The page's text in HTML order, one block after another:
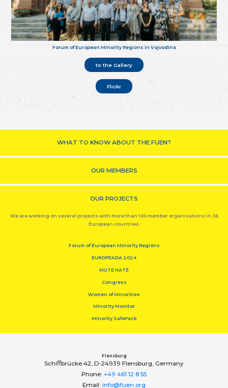
Forum of European Minority Regions in Vojvodina
to the Gallery
Flickr
WHAT TO KNOW ABOUT THE FUEN?
OUR MEMBERS
OUR PROJECTS
We are working on several projects with more than 100 member organisations in 36
European countries.
Forum of European Minority Regions
EUROPEADA 2024
MUTE HATE
Congress
Women of Minorities
Minority Monitor
Minority SafePack
Flensburg
Schiﬀbrücke 42, D-24939 Flensburg, Germany
Phone: +49 461 12 8 55
Email: info@fuen.org